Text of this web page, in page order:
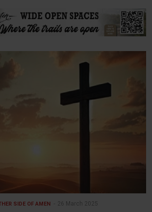
SIDE OF AMEN 26 March 2025